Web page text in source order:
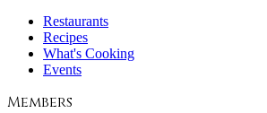
Restaurants
Recipes
What's Cooking
Events
Members